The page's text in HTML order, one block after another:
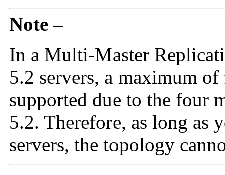
Note –
In a Multi-Master
5.2 servers, a maximum
supported due to the four
5.2. Therefore, as long as
servers, the topology